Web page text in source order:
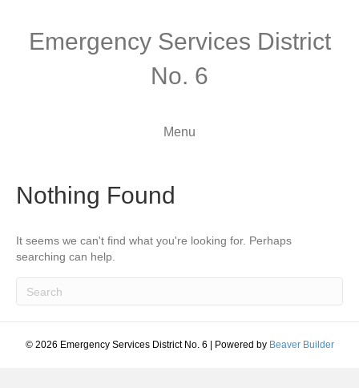
Emergency Services District
No. 6
Menu
Nothing Found
It seems we can't find what you're looking for. Perhaps
searching can help.
© 2026 Emergency Services District No. 6 Powered by Beaver Builder